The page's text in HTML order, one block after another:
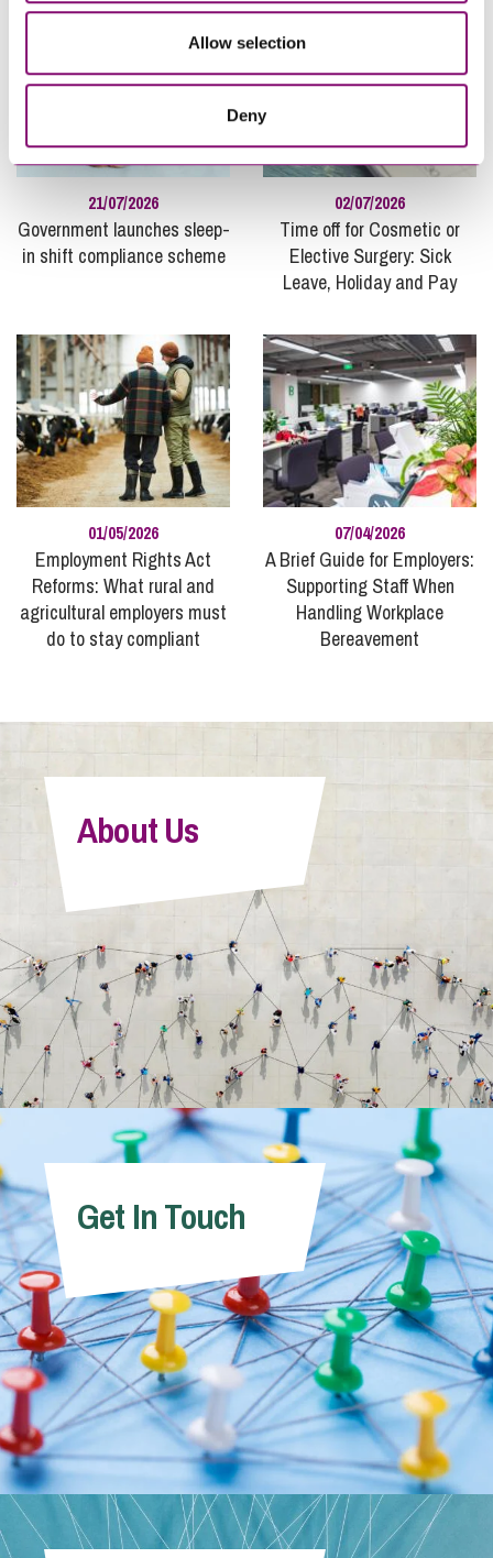
Allow selection
Deny
21/07/2026
Government launches sleep-
in shift compliance scheme
02/07/2026
Time off for Cosmetic or
Elective Surgery: Sick
Leave, Holiday and Pay
01/05/2026
Employment Rights Act
Reforms: What rural and
agricultural employers must
do to stay compliant
07/04/2026
A Brief Guide for Employers:
Supporting Staff When
Handling Workplace
Bereavement
About Us
Get In Touch